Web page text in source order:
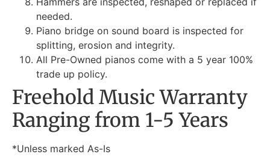
needed.
Piano bridge on sound board is inspected for
splitting, erosion and integrity.
All Pre-Owned pianos come with a 5 year 100%
trade up policy.
Freehold Music Warranty
Ranging from 1-5 Years
*Unless marked As-Is